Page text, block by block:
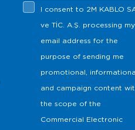
I consent to 2M KABLO
ve TİC. A.Ş. processing my
email address for the
purpose of sending me
promotional,
and campaign content
the scope of the
Commercial Electronic